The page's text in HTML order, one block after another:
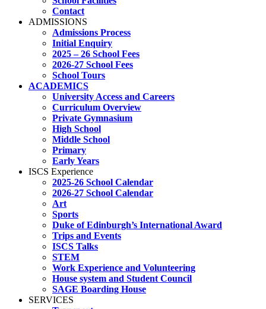
Contact
ADMISSIONS
Admissions Process
Initial Enquiry
2025 – 26 School Fees
2026-27 School Fees
School Tours
ACADEMICS
University Access and Careers
Curriculum Overview
Private Gymnasium
High School
Middle School
Primary
Early Years
ISCS Experience
2025-26 School Calendar
2026-27 School Calendar
Art
Sports
Duke of Edinburgh’s International Award
Trips and Events
ISCS Talks
STEM
Work Experience and Volunteering
House system and Student Council
SAGE Boarding House
SERVICES